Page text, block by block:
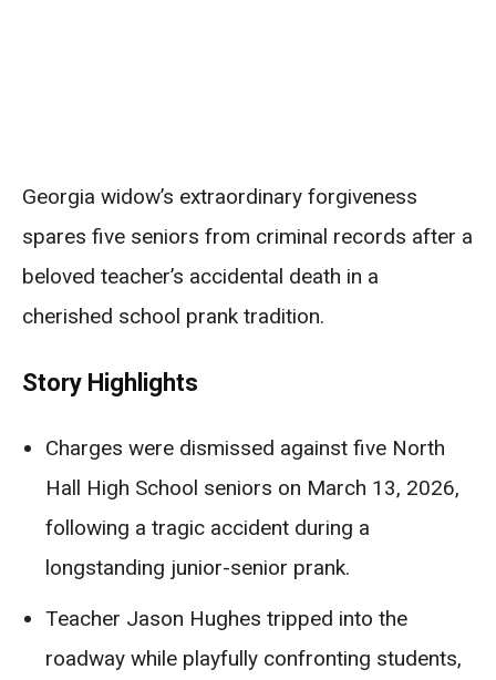
Georgia widow’s extraordinary forgiveness
spares five seniors from criminal records after a
beloved teacher’s accidental death in a
cherished school prank tradition.
Story Highlights
Charges were dismissed against five North
Hall High School seniors on March 13, 2026,
following a tragic accident during a
longstanding junior-senior prank.
Teacher Jason Hughes tripped into the
roadway while playfully confronting students,